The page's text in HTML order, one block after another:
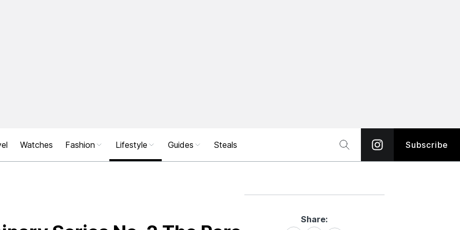
Watches Fashion Lifestyle Guides Steals Subscribe
Share: